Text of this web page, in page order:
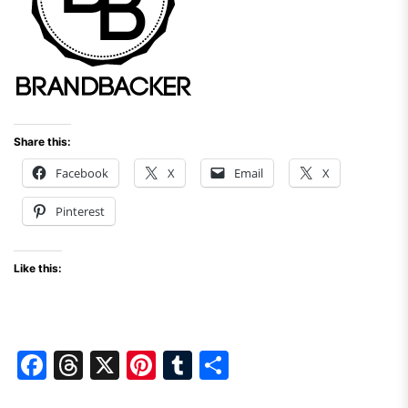
Share this:
Facebook X Email X
Pinterest
Like this:
F
T
X
Pi T